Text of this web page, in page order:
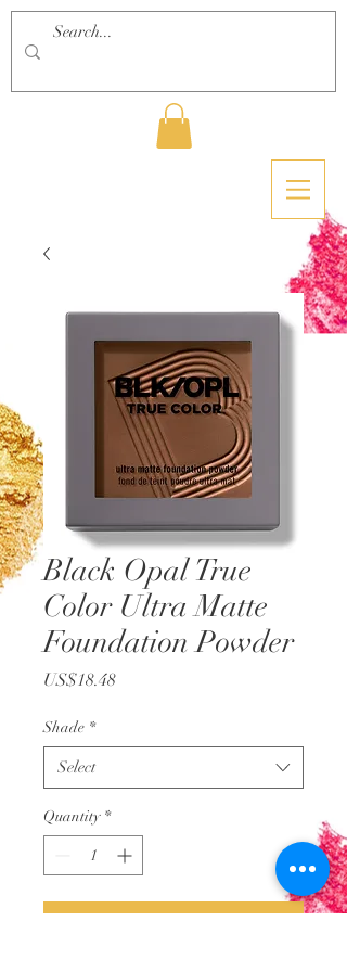
Black Opal True
Color Ultra Matte
Foundation Powder
US$18.48Price
Shade *
Select
Quantity *